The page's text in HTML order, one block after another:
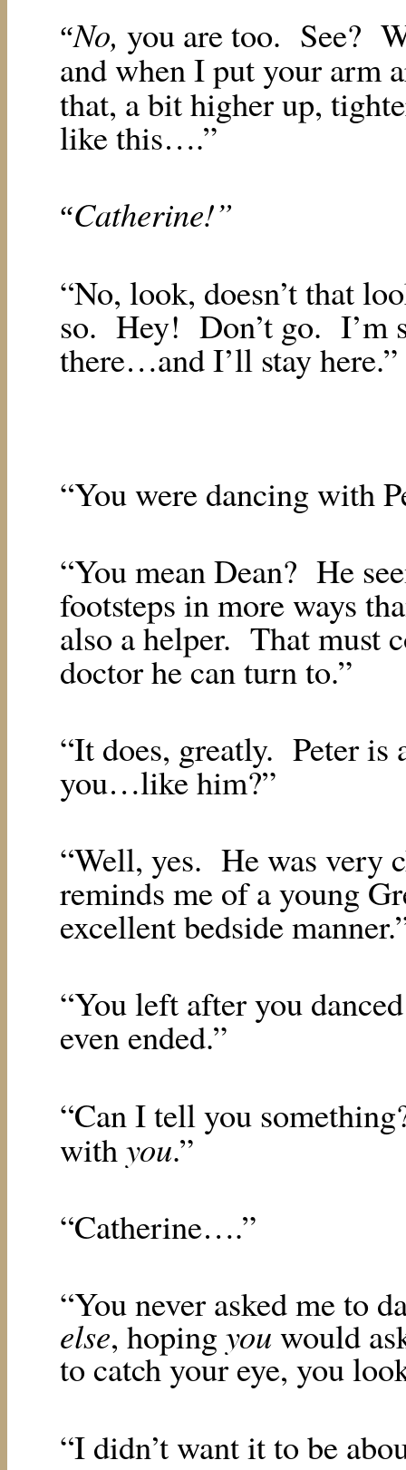
“No, you are too. See?
and when I put your
that, a bit higher up,
like this….”
“Catherine!”
“No, look, doesn’t that
so. Hey! Don’t go. I’m
there…and I’ll stay here.”
“You were dancing with
“You mean Dean? He
footsteps in more ways
also a helper. That must
doctor he can turn to.”
“It does, greatly. Peter is
you…like him?”
“Well, yes. He was very
reminds me of a young
excellent bedside
“You left after you
even ended.”
“Can I tell you
withyou.”
“Catherine….”
“You never asked me to
else, hopingyou would
to catch your eye, you
“I didn’t want it to be